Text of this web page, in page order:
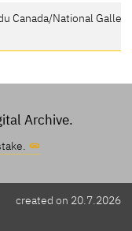
Canada/National Gallery
Archive.
created on 20.7.2026